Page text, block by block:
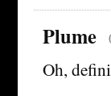
Plume
Oh,